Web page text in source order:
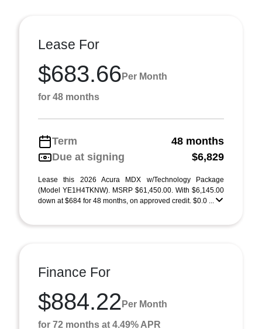
Lease For
$683.66 Per Month
for 48 months
Term
48 months
Due at signing
$6,829
Lease this 2026 Acura MDX w/Technology Package
(Model YE1H4TKNW). MSRP $61,450.00. With $6,145.00
down at $684 for 48 months, on approved credit. $0.0 ...
Finance For
$884.22 Per Month
for 72 months at 4.49% APR